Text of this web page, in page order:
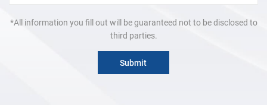
*All information you fill out will be guaranteed not to be disclosed to
third parties.